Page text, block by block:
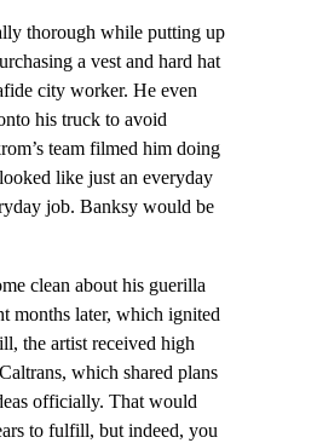
thorough while putting up
a vest and hard hat
city worker. He even
his truck to avoid
team filmed him doing
like just an everyday
job. Banksy would be
clean about his guerilla
months later, which ignited
the artist received high
which shared plans
officially. That would
to fulfill, but indeed, you